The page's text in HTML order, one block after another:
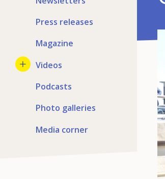
Press releases
Magazine
Videos
Podcasts
Photo galleries
Media corner